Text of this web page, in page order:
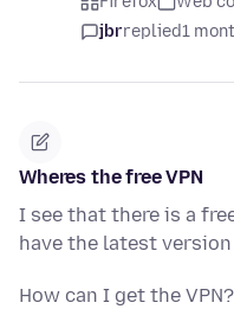
jbrreplied1
Wheres the free VPN
I see that there is a
have the latest
How can I get the VPN?